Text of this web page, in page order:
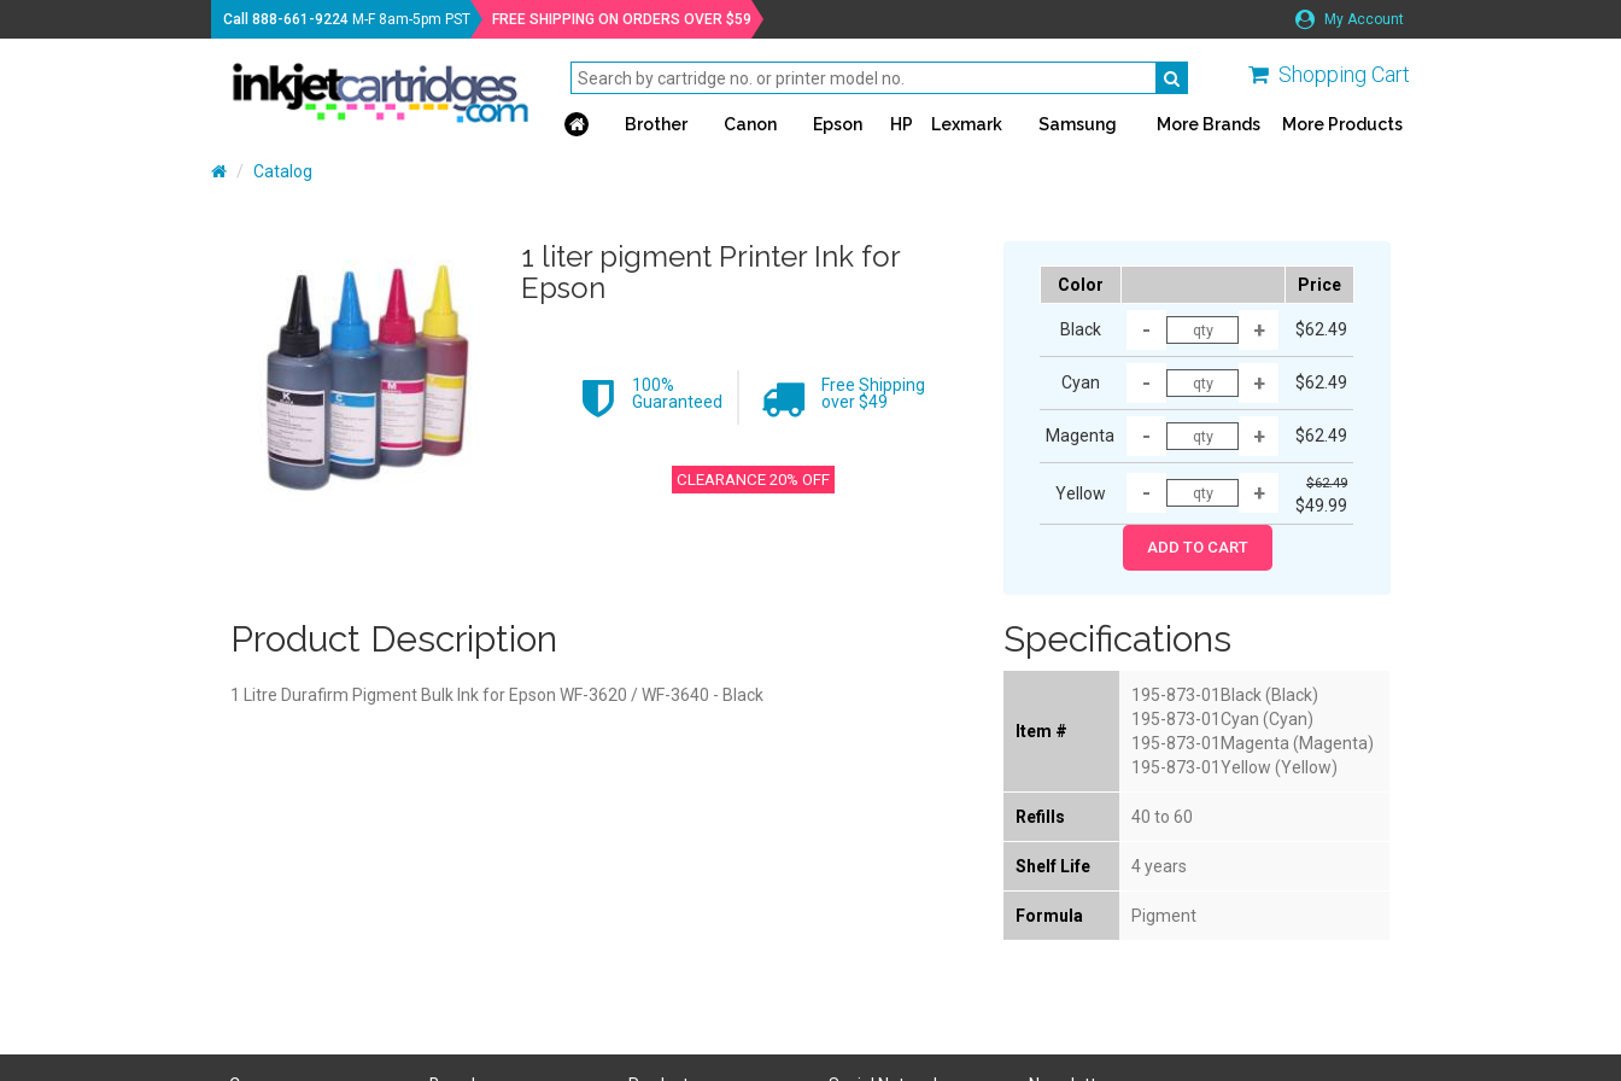
Call888-661-9224 M-F 8am-5pm PST FREE SHIPPING ON ORDERS OVER $59 My Account
Shopping Cart
Brother Canon Epson HP Lexmark Samsung More Brands More Products
Catalog
1 liter pigment Printer Ink for
Epson
100%
Guaranteed
Free Shipping
over $49
CLEARANCE 20% OFF
Color Price
Black $62.49
Cyan $62.49
Magenta $62.49
Yellow
$62.49
$49.99
Product Description
1 Litre Durafirm Pigment Bulk Ink for Epson WF-3620 / WF-3640 - Black
Specifications
Item #
195-873-01Black (Black)
195-873-01Cyan (Cyan)
195-873-01Magenta (Magenta)
195-873-01Yellow (Yellow)
Refills 40 to 60
Shelf Life 4 years
Formula Pigment